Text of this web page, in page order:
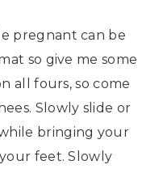
pregnant can be
so give me some
all fours, so come
Slowly slide or
bringing your
feet. Slowly